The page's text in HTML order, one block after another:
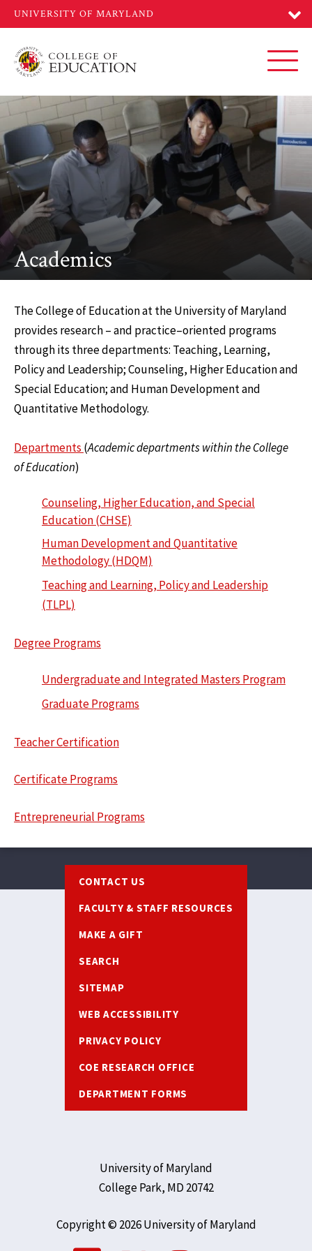
main
Academics
The College of Education at the University of Maryland
provides research – and practice–oriented programs
through its three departments: Teaching, Learning,
Policy and Leadership; Counseling, Higher Education and
Special Education; and Human Development and
Quantitative Methodology.
Departments (Academic departments within the College
of Education)
Counseling, Higher Education, and Special
Education (CHSE)
Human Development and Quantitative
Methodology (HDQM)
Teaching and Learning, Policy and Leadership
(TLPL)
Degree Programs
Undergraduate and Integrated Masters Program
Graduate Programs
Teacher Certification
Certificate Programs
Entrepreneurial Programs
CONTACT US
FACULTY & STAFF RESOURCES
MAKE A GIFT
SEARCH
SITEMAP
WEB ACCESSIBILITY
PRIVACY POLICY
COE RESEARCH OFFICE
DEPARTMENT FORMS
University of Maryland
College Park, MD 20742
Copyright © 2026 University of Maryland